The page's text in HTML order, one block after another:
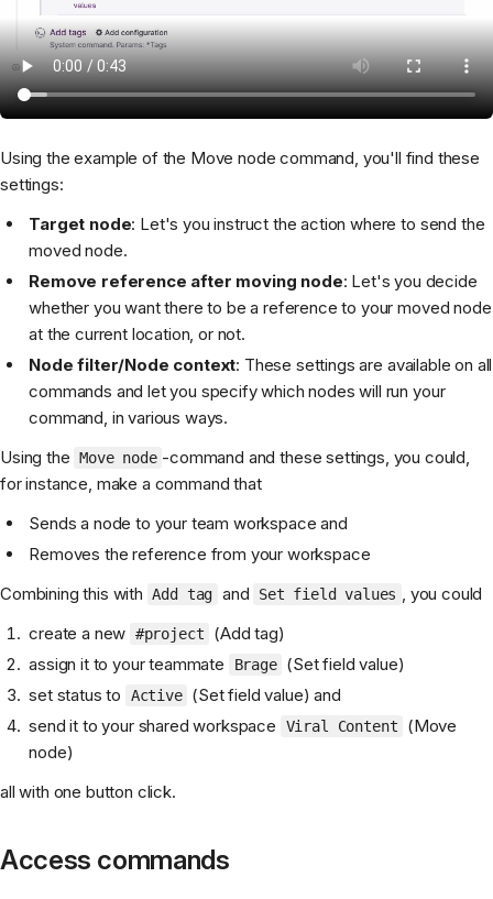
Using the example of the Move node command, you'll find these
settings:
Target node: Let's you instruct the action where to send the
moved node.
Remove reference after moving node: Let's you decide
whether you want there to be a reference to your moved node
at the current location, or not.
Node filter/Node context: These settings are available on all
commands and let you specify which nodes will run your
command, in various ways.
Using the Move node -command and these settings, you could,
for instance, make a command that
Sends a node to your team workspace and
Removes the reference from your workspace
Combining this with Add tag and Set field values
, you could
create a new #project
(Add tag)
assign it to your teammate
Brage (Set field value)
set status to
Active (Set field value) and
send it to your shared workspace
Viral Content
(Move
node)
all with one button click.
Access commands